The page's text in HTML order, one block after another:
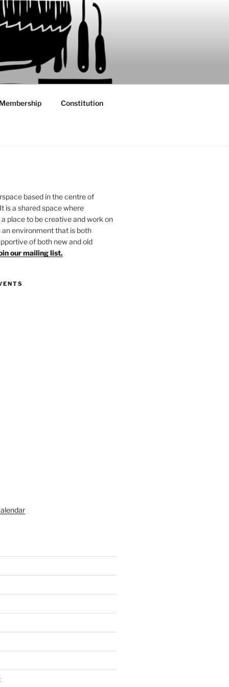
Constitution
based in the centre of
is a shared space where
place to be creative and work on
environment that is both
of both new and old
our mailing list.